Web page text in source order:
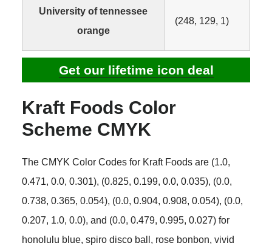
University of tennessee
orange
(248, 129, 1)
Get our lifetime icon deal
Kraft Foods Color
Scheme CMYK
The CMYK Color Codes for Kraft Foods are (1.0,
0.471, 0.0, 0.301), (0.825, 0.199, 0.0, 0.035), (0.0,
0.738, 0.365, 0.054), (0.0, 0.904, 0.908, 0.054), (0.0,
0.207, 1.0, 0.0), and (0.0, 0.479, 0.995, 0.027) for
honolulu blue, spiro disco ball, rose bonbon, vivid